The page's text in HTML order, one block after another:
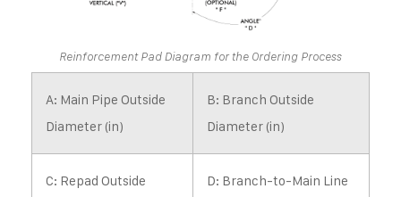
Reinforcement Pad Diagram for the Ordering Process
A: Main Pipe Outside
Diameter (in)
B: Branch Outside
Diameter (in)
C: Repad Outside
D: Branch-to-Main Line